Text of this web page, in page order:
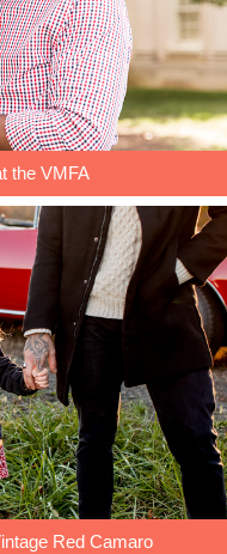
the VMFA
Red Camaro